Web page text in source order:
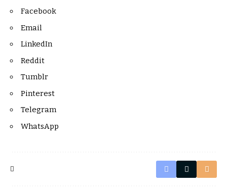
Facebook
Email
LinkedIn
Reddit
Tumblr
Pinterest
Telegram
WhatsApp